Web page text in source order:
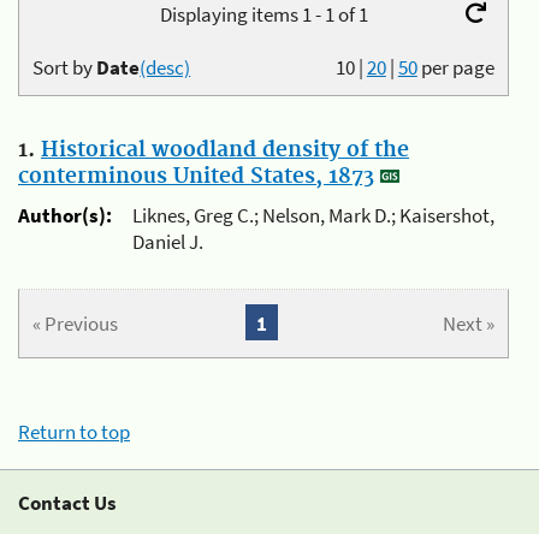
Displaying items 1 - 1 of 1
10|20|50per page
Sort byDate(desc)
1. Historical woodland density of the
conterminous United States, 1873
Author(s):
Liknes, Greg C.; Nelson, Mark D.; Kaisershot,
Daniel J.
« Previous Next »
1
Return to top
Contact Us